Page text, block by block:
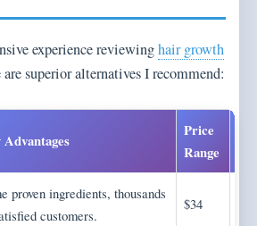
experience reviewinghair growth
are superior alternatives I recommend:
Price
Range
proven ingredients, thousands
customers.
$34